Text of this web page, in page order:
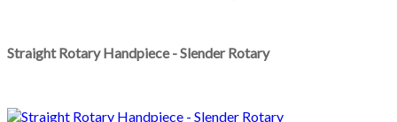
Straight Rotary Handpiece - Slender Rotary